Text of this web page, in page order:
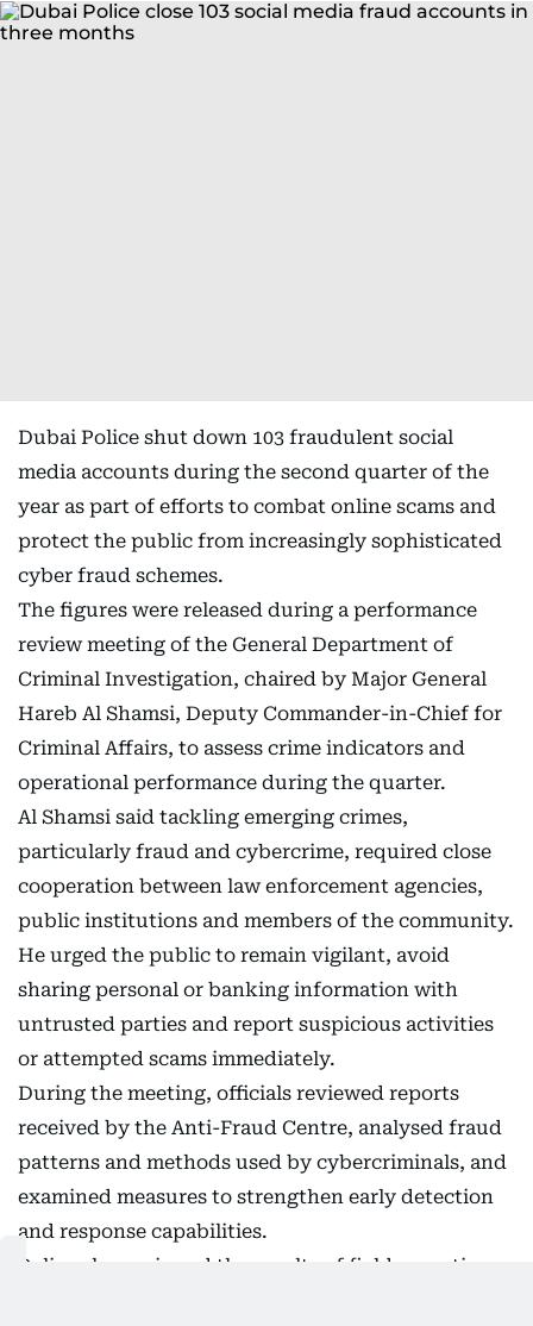
Dubai Police shut down 103 fraudulent social
media accounts during the second quarter of the
year as part of efforts to combat online scams and
protect the public from increasingly sophisticated
cyber fraud schemes.
The figures were released during a performance
review meeting of the General Department of
Criminal Investigation, chaired by Major General
Hareb Al Shamsi, Deputy Commander-in-Chief for
Criminal Affairs, to assess crime indicators and
operational performance during the quarter.
Al Shamsi said tackling emerging crimes,
particularly fraud and cybercrime, required close
cooperation between law enforcement agencies,
public institutions and members of the community.
He urged the public to remain vigilant, avoid
sharing personal or banking information with
untrusted parties and report suspicious activities
or attempted scams immediately.
During the meeting, officials reviewed reports
received by the Anti-Fraud Centre, analysed fraud
patterns and methods used by cybercriminals, and
examined measures to strengthen early detection
and response capabilities.
Police also reviewed the results of field operations